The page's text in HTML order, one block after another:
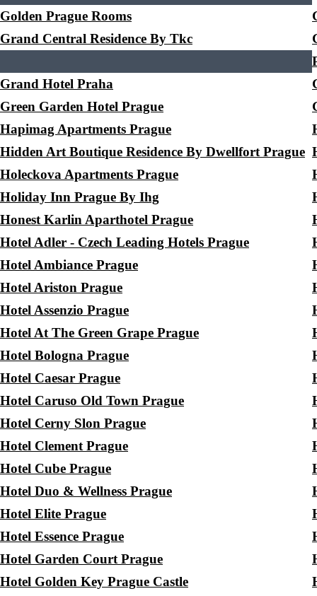
Golden Prague Rooms
Grand Central Residence By Tkc
Grand Hotel Praha
Green Garden Hotel Prague
Hapimag Apartments Prague
Hidden Art Boutique Residence By Dwellfort Prague
Holeckova Apartments Prague
Holiday Inn Prague By Ihg
Honest Karlin Aparthotel Prague
Hotel Adler - Czech Leading Hotels Prague
Hotel Ambiance Prague
Hotel Ariston Prague
Hotel Assenzio Prague
Hotel At The Green Grape Prague
Hotel Bologna Prague
Hotel Caesar Prague
Hotel Caruso Old Town Prague
Hotel Cerny Slon Prague
Hotel Clement Prague
Hotel Cube Prague
Hotel Duo & Wellness Prague
Hotel Elite Prague
Hotel Essence Prague
Hotel Garden Court Prague
Hotel Golden Key Prague Castle